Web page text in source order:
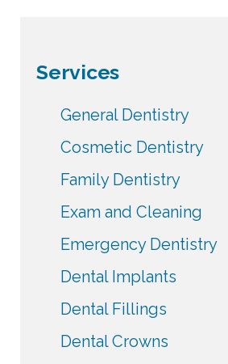
Services
General Dentistry
Cosmetic Dentistry
Family Dentistry
Exam and Cleaning
Emergency Dentistry
Dental Implants
Dental Fillings
Dental Crowns